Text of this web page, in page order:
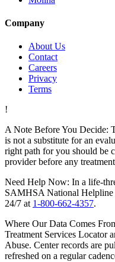
Company
About Us
Contact
Careers
Privacy
Terms
!
A Note Before You Decide:
is not a substitute for an
right path for you should be
provider before any
Need Help Now: In a life-
SAMHSA National Helpline
24/7 at 1-800-662-4357.
Where Our Data Comes
Treatment Services Locator
Abuse. Center records are
refreshed on a regular